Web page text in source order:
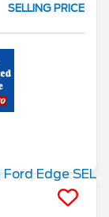
SELLING PRICE